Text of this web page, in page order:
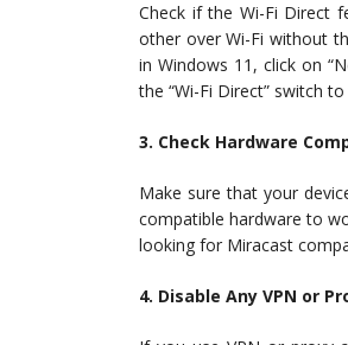
Check if the Wi-Fi Direct
other over Wi-Fi without
in Windows 11, click on
the “Wi-Fi Direct” switch
3. Check Hardware
Make sure that your
compatible hardware to
looking for Miracast
4. Disable Any VPN or